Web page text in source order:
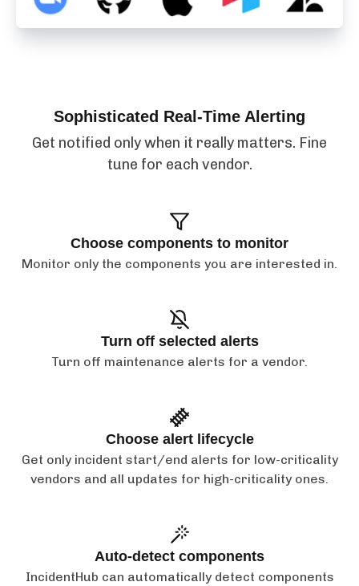
Sophisticated Real-Time Alerting
Get notified only when it really matters. Fine
tune for each vendor.
Choose components to monitor
Monitor only the components you are interested in.
Turn off selected alerts
Turn off maintenance alerts for a vendor.
Choose alert lifecycle
Get only incident start/end alerts for low-criticality
vendors and all updates for high-criticality ones.
Auto-detect components
IncidentHub can automatically detect components